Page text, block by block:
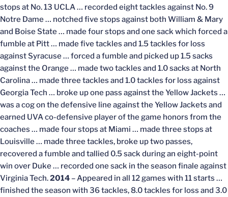
stops at No. 13 UCLA … recorded eight tackles against No. 9
Notre Dame … notched five stops against both William & Mary
and Boise State … made four stops and one sack which forced a
fumble at Pitt … made five tackles and 1.5 tackles for loss
against Syracuse … forced a fumble and picked up 1.5 sacks
against the Orange … made two tackles and 1.0 sacks at North
Carolina … made three tackles and 1.0 tackles for loss against
Georgia Tech … broke up one pass against the Yellow Jackets …
was a cog on the defensive line against the Yellow Jackets and
earned UVA co-defensive player of the game honors from the
coaches … made four stops at Miami … made three stops at
Louisville … made three tackles, broke up two passes,
recovered a fumble and tallied 0.5 sack during an eight-point
win over Duke … recorded one sack in the season finale against
Virginia Tech.2014 – Appeared in all 12 games with 11 starts …
finished the season with 36 tackles, 8.0 tackles for loss and 3.0